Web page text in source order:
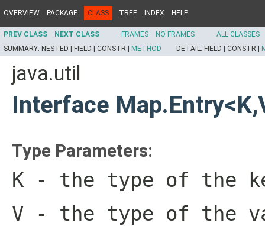
OVERVIEW PACKAGE CLASS TREE INDEX HELP
PREV CLASS NEXT CLASS FRAMES NO FRAMES
ALL CLASSES
SUMMARY: NESTED | FIELD | CONSTR | METHOD DETAIL: FIELD | CONSTR |
java.util
Interface
Type Parameters:
K - the type of the
V - the type of the